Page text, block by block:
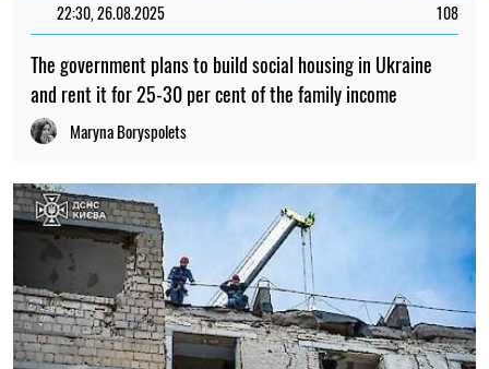
22:30, 26.08.2025 108
The government plans to build social housing in Ukraine
and rent it for 25-30 per cent of the family income
Maryna Boryspolets